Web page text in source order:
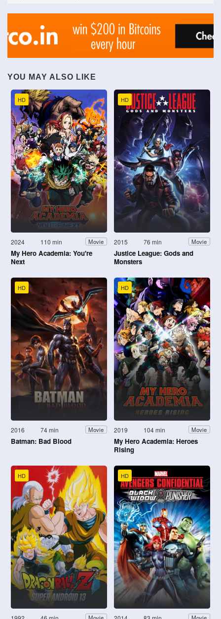
YOU MAY ALSO LIKE
HD
2024 110 min Movie
My Hero Academia: You're
Next
HD
2015 76 min Movie
Justice League: Gods and
Monsters
HD
2016 74 min Movie
Batman: Bad Blood
HD
2019 104 min Movie
My Hero Academia: Heroes
Rising
HD HD